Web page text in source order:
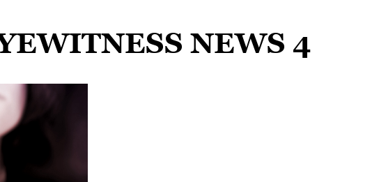
NEWS 4